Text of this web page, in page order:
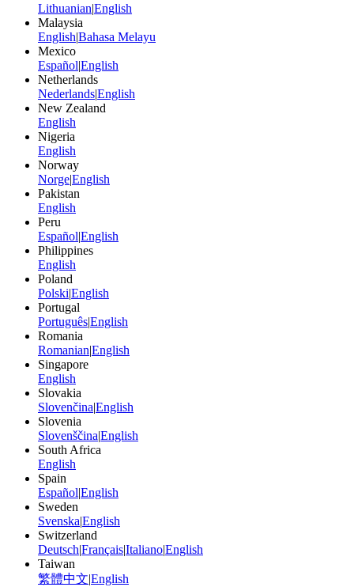
Lithuanian|English
Malaysia
English|Bahasa Melayu
Mexico
Español|English
Netherlands
Nederlands|English
New Zealand
English
Nigeria
English
Norway
Norge|English
Pakistan
English
Peru
Español|English
Philippines
English
Poland
Polski|English
Portugal
Português|English
Romania
Romanian|English
Singapore
English
Slovakia
Slovenčina|English
Slovenia
Slovenščina|English
South Africa
English
Spain
Español|English
Sweden
Svenska|English
Switzerland
Deutsch|Français|Italiano|English
Taiwan
繁體中文|English